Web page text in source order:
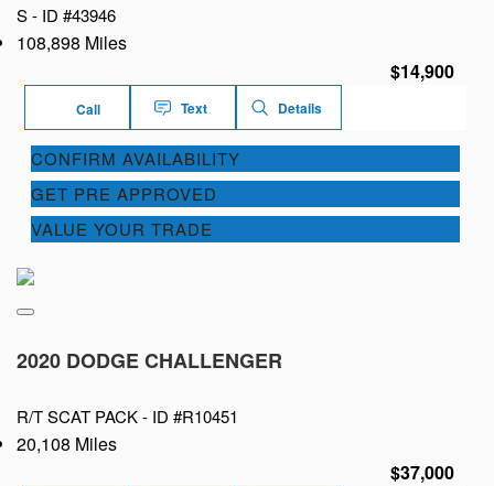
S - ID #43946
108,898 Miles
$14,900
Call Text Details
CONFIRM AVAILABILITY
GET PRE APPROVED
VALUE YOUR TRADE
2020 DODGE CHALLENGER
R/T SCAT PACK - ID #R10451
20,108 Miles
$37,000